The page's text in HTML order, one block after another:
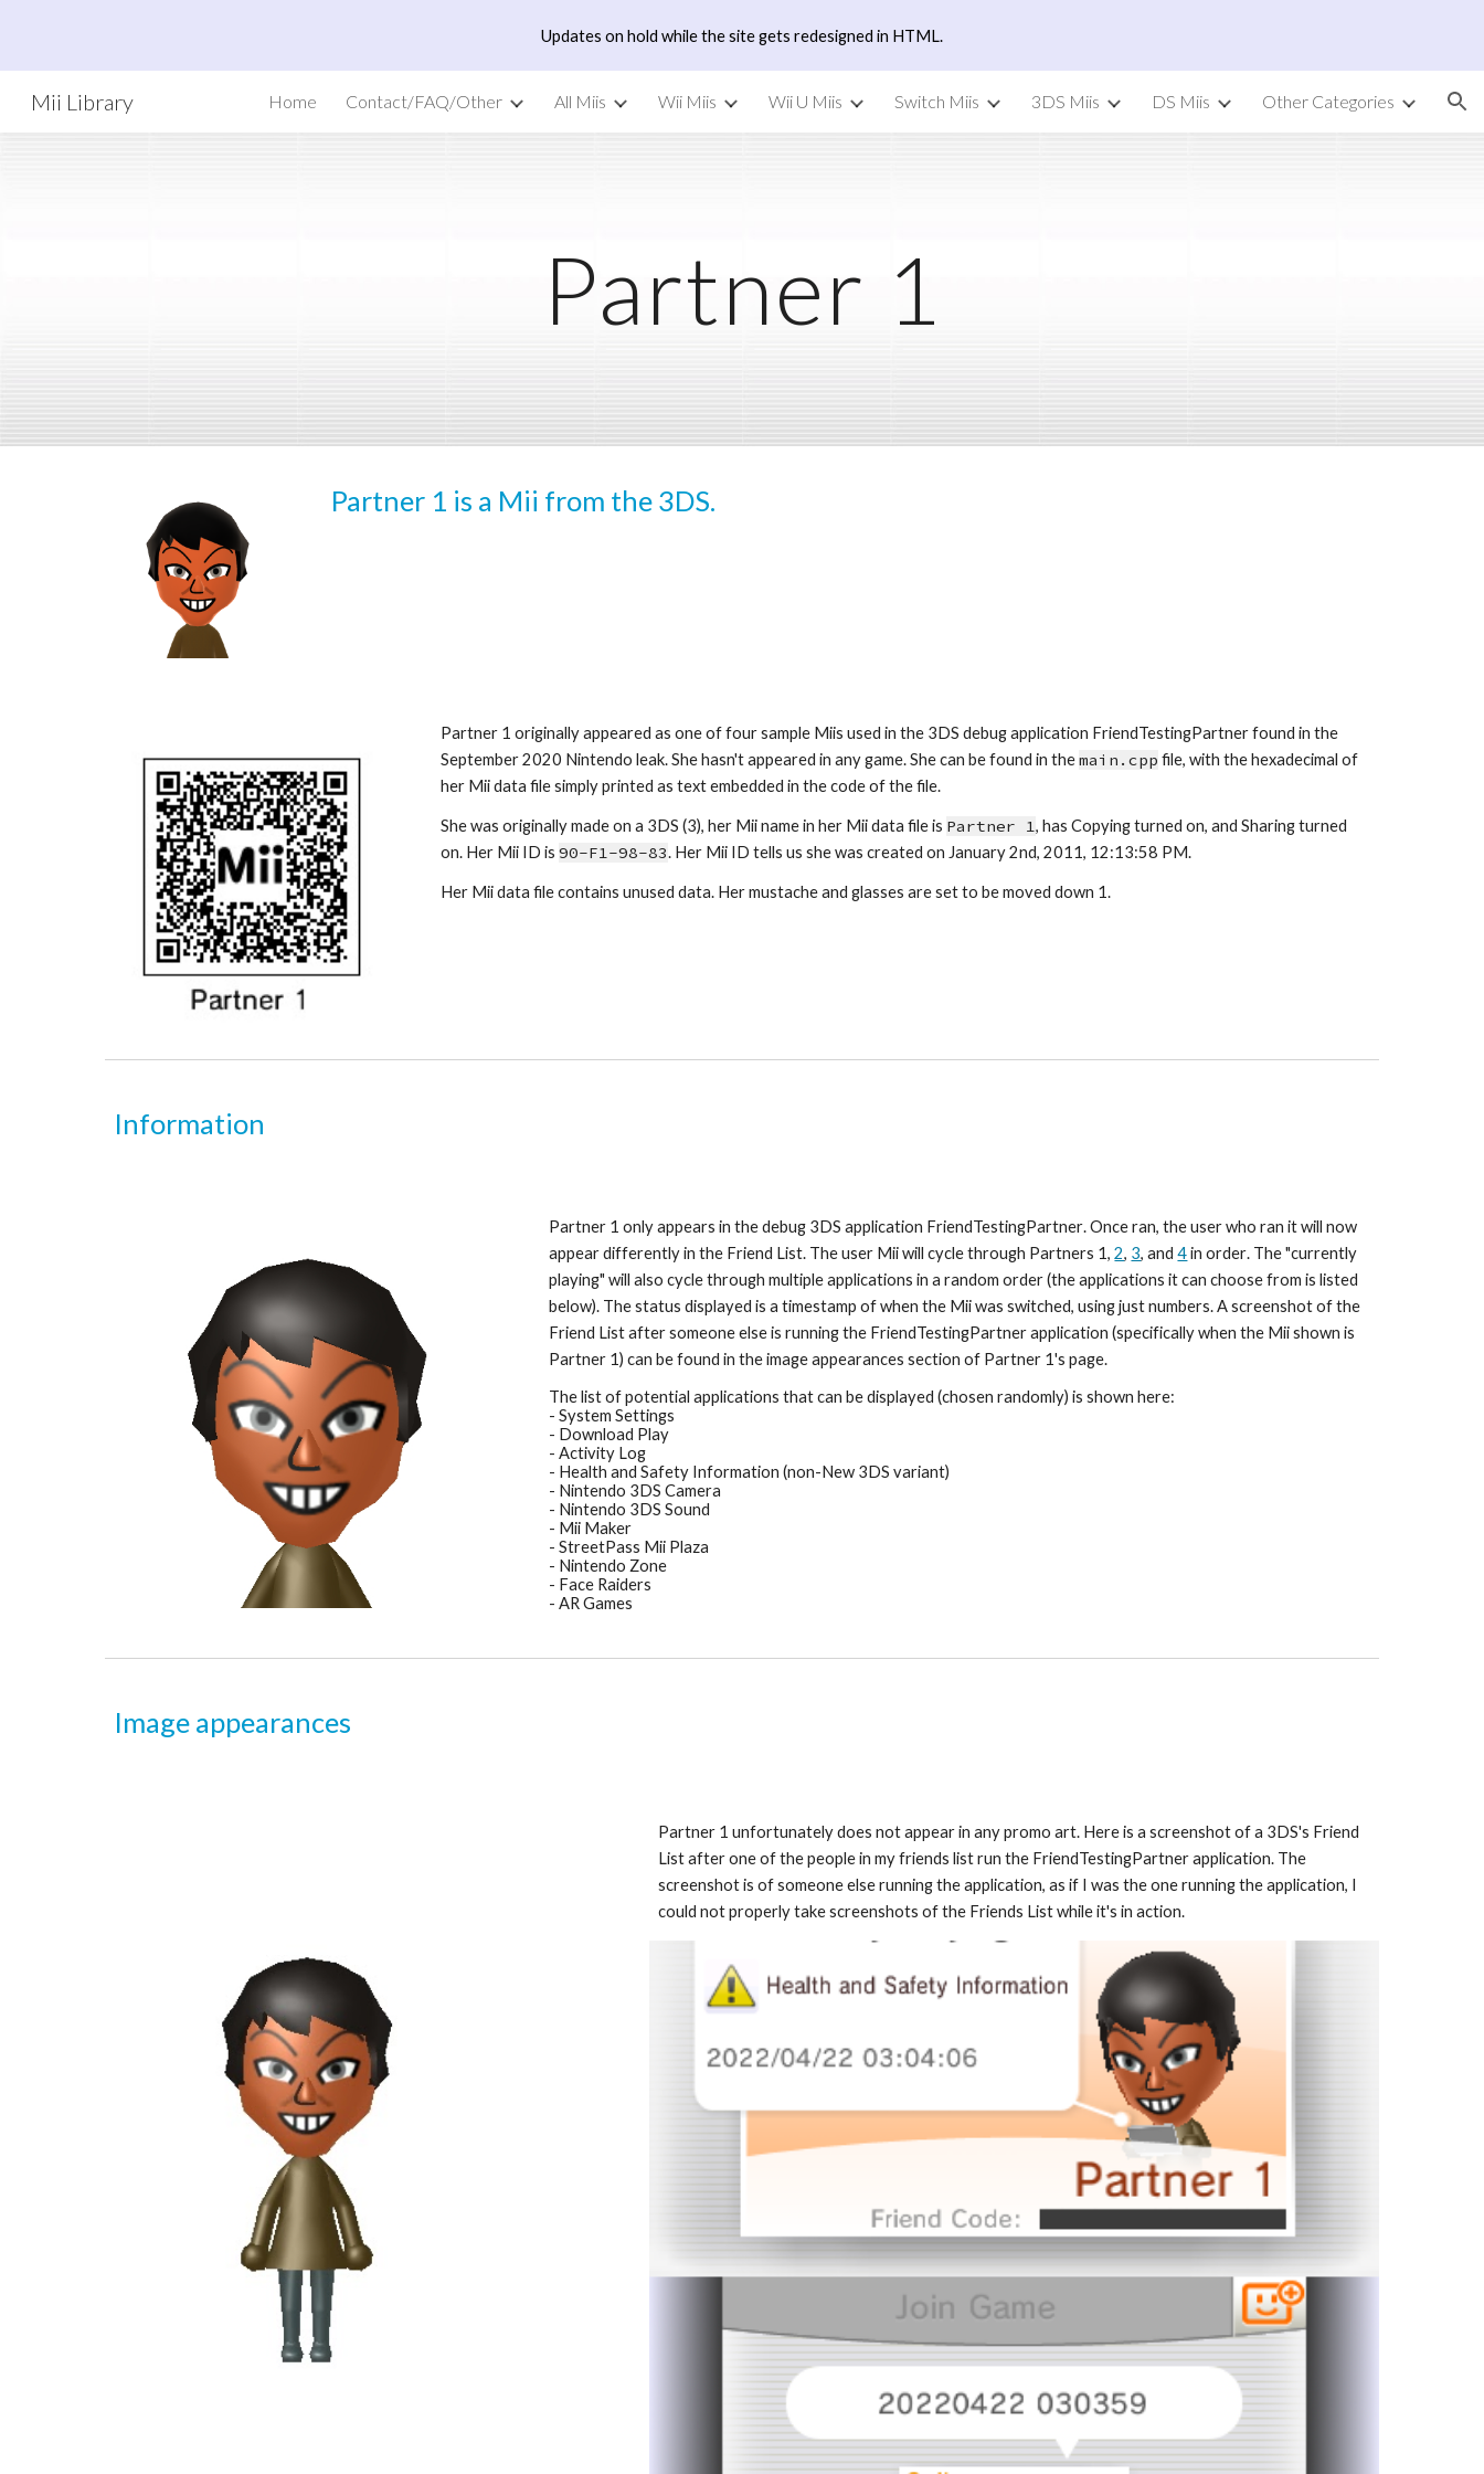
Skip to main content Skip to navigation
Updates on hold while the site gets redesigned in HTML.
Mii Library Home Contact/FAQ/Other All Miis Wii Miis Wii U Miis Switch Miis 3DS Miis DS Miis Other Categories
Partner 1
Partner 1 is a Mii from the 3DS.
Partner 1 originally appeared as one of four sample Miis used in the 3DS debug application FriendTestingPartner found in the
September 2020 Nintendo leak. She hasn't appeared in any game. She can be found in the main .cpp file, with the hexadecimal of
her Mii data file simply printed as text embedded in the code of the file.
She was originally made on a 3DS (3), her Mii name in her Mii data file is Partner 1, has Copying turned on, and Sharing turned
on. Her Mii ID is 90-F1-98-83. Her Mii ID tells us she was created on January 2nd, 2011, 12:13:58 PM.
Her Mii data file contains unused data. Her mustache and glasses are set to be moved down 1.
Information
Partner 1 only appears in the debug 3DS application FriendTestingPartner. Once ran, the user who ran it will now
appear differently in the Friend List. The user Mii will cycle through Partners 1, 2, 3, and 4 in order. The "currently
playing" will also cycle through multiple applications in a random order (the applications it can choose from is listed
below). The status displayed is a timestamp of when the Mii was switched, using just numbers. A screenshot of the
Friend List after someone else is running the FriendTestingPartner application (specifically when the Mii shown is
Partner 1) can be found in the image appearances section of Partner 1's page.
The list of potential applications that can be displayed (chosen randomly) is shown here:
- System Settings
- Download Play
- Activity Log
- Health and Safety Information (non-New 3DS variant)
- Nintendo 3DS Camera
- Nintendo 3DS Sound
- Mii Maker
- StreetPass Mii Plaza
- Nintendo Zone
- Face Raiders
- AR Games
Image appearances
Partner 1 unfortunately does not appear in any promo art. Here is a screenshot of a 3DS's Friend
List after one of the people in myfriends list run the FriendTestingPartner application. The
screenshot is of someone else running the application, as if I was the one running the application, I
could not properly take screenshots of the Friends List while it's in action.